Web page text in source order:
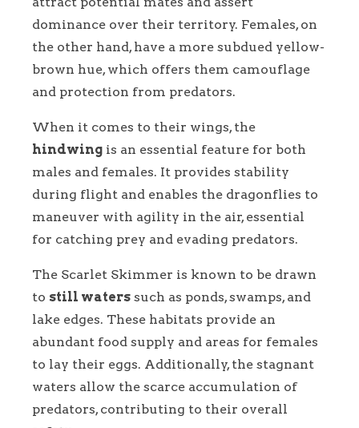
dominance over their territory. Females, on
the other hand, have a more subdued yellow-
brown hue, which offers them camouflage
and protection from predators.
When it comes to their wings, the
hindwing is an essential feature for both
males and females. It provides stability
during flight and enables the dragonflies to
maneuver with agility in the air, essential
for catching prey and evading predators.
The Scarlet Skimmer is known to be drawn
to still waters such as ponds, swamps, and
lake edges. These habitats provide an
abundant food supply and areas for females
to lay their eggs. Additionally, the stagnant
waters allow the scarce accumulation of
predators, contributing to their overall